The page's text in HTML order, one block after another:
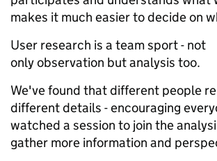
makes it much easier to decide on
User research is a team sport - not
only observation but analysis too.
We've found that different people
different details - encouraging
watched a session to join the
gather more information and